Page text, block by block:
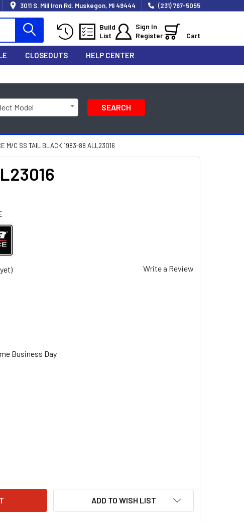
3011 S. Mill Iron Rd. Muskegon, MI 49444 (231) 767-5055
Build
List
Sign In
Register
Cart
CLOSEOUTS HELP CENTER
Model SEARCH
M/C SS TAIL BLACK 1983-88 ALL23016
Write a Review
Business Day
ALLSTAR PERFORMANCE M/C SS TAIL BLACK 1983-88 ALL23016
OF ALLSTAR PERFORMANCE M/C SS TAIL BLACK 1983-88
ADD TO WISH LIST